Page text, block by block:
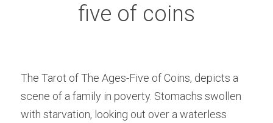
five of coins
The Tarot of The Ages-Five of Coins, depicts a
scene of a family in poverty. Stomachs swollen
with starvation, looking out over a waterless